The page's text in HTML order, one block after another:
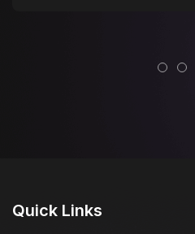
Quick Links